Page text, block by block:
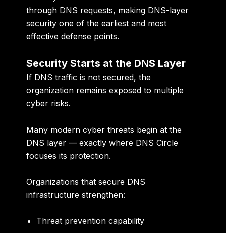
through DNS requests, making DNS-layer
security one of the earliest and most
effective defense points.
Security Starts at the DNS Layer
If DNS traffic is not secured, the
organization remains exposed to multiple
cyber risks.
Many modern cyber threats begin at the
DNS layer — exactly where DNS Circle
focuses its protection.
Organizations that secure DNS
infrastructure strengthen:
Threat prevention capability